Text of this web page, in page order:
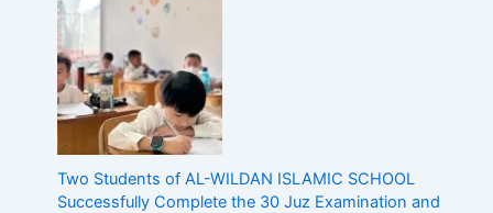
Two Students of AL-WILDAN ISLAMIC SCHOOL
Successfully Complete the 30 Juz Examination and